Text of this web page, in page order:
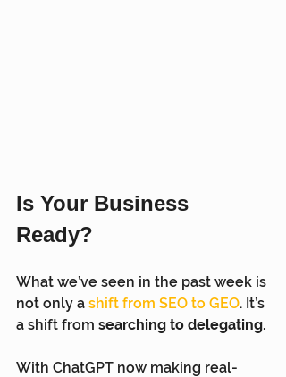
Is Your Business
Ready?
What we’ve seen in the past week is
not only a shift from SEO to GEO. It’s
a shift from searching to delegating.
With ChatGPT now making real-